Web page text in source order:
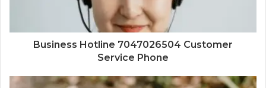
Business Hotline 7047026504 Customer
Service Phone